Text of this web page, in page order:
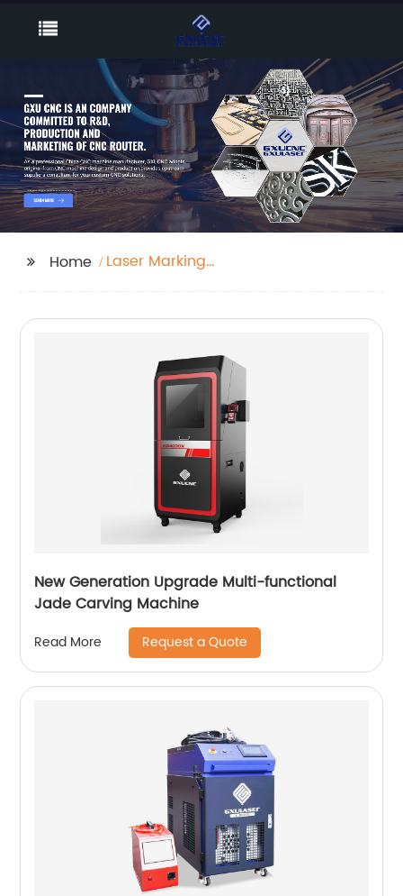
Home
Laser Marking
New Generation Upgrade Multi-functional
Jade Carving Machine
Read More Request a Quote